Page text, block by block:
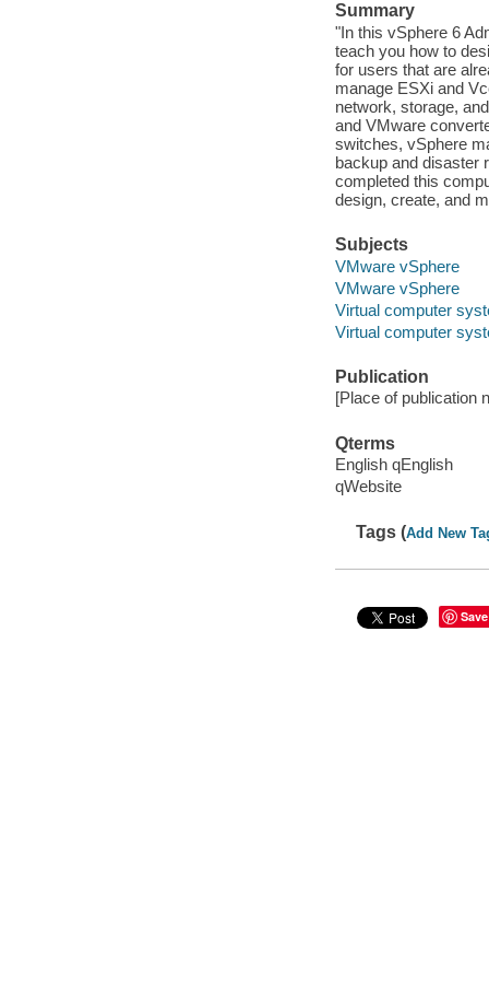
Summary
"In this vSphere 6
teach you how to
for users that are
manage ESXi and
network, storage,
and VMware
switches, vSphere
backup and disaster
completed this
design, create, and
Subjects
VMware vSphere
VMware vSphere
Virtual computer
Virtual computer
Publication
[Place of publication
Qterms
English qEnglish
qWebsite
Tags (Add New
Save